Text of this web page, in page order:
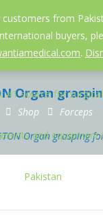
from
buyers,
.
Organ
Shop
Forceps
Organ grasping